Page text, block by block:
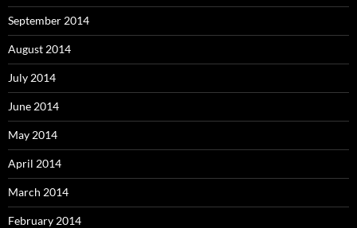
September 2014
August 2014
July 2014
June 2014
May 2014
April 2014
March 2014
February 2014